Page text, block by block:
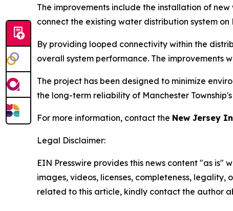
The improvements include the installation of
connect the existing water distribution system
By providing looped connectivity within the
overall system performance. The improvements
The project has been designed to minimize
the long-term reliability of Manchester
For more information, contact the New Jersey
Legal Disclaimer:
EIN Presswire provides this news content "as
images, videos, licenses, completeness,
related to this article, kindly contact the author